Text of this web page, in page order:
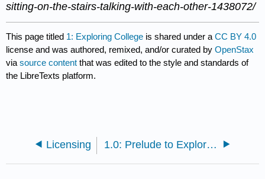
sitting-on-the-stairs-talking-with-each-other-1438072/
This page titled 1: Exploring College is shared under aCC BY 4.0
license and was authored, remixed, and/or curated byOpenStax
viasource content that was edited to the style and standards of
the LibreTexts platform.
Licensing 1.0: Prelude to Exploring College